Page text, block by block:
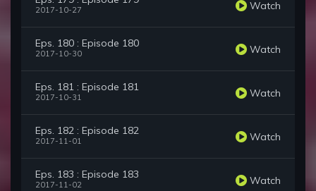
2017-10-27 Watch
Eps. 180 : Episode 180
2017-10-30 Watch
Eps. 181 : Episode 181
2017-10-31 Watch
Eps. 182 : Episode 182
2017-11-01 Watch
Eps. 183 : Episode 183
2017-11-02 Watch